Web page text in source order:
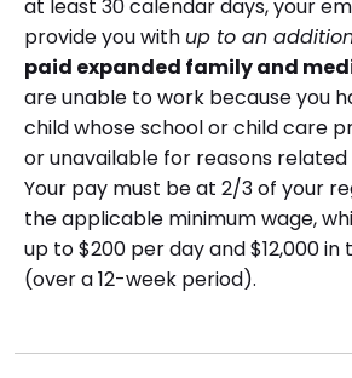
at least 30 calendar days, your
provide you with up to an
paid expanded family and
are unable to work because you
child whose school or child care
or unavailable for reasons related
Your pay must be at 2/3 of your
the applicable minimum wage,
up to $200 per day and $12,000
(over a 12-week period).